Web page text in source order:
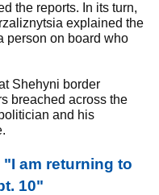
the reports. In its turn,
explained the
person on board who
Shehyni border
breached across the
and his
am returning to
10"